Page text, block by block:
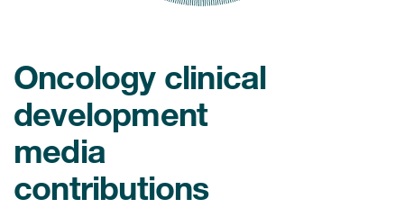
Oncology clinical
development
media
contributions